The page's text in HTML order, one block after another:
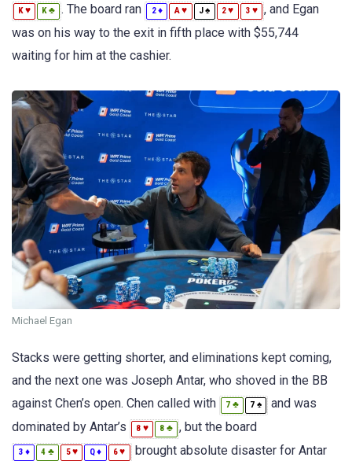
K ♥ K ♣ . The board ran 2♦ A♥ J♠ 2♥ 3 ♥
, and Egan
was on his way to the exit in fifth place with $55,744
waiting for him at the cashier.
Michael Egan
Stacks were getting shorter, and eliminations kept coming,
and the next one was Joseph Antar, who shoved in the BB
against Chen’s open. Chen called with
7 ♣ 7 ♠
and was
dominated by Antar’s
8 ♥ 8 ♣ , but the board
3 ♦ 4 ♣ 5♥ Q♦ 6♥
brought absolute disaster for Antar